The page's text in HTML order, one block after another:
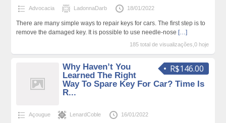
Advocacia LadonnaDarb 18/01/2022
There are many simple ways to repair keys for cars. The first step is to
remove the damaged key. It is possible to use needle-nose […]
185 total de visualizações,0 hoje
R$146.00
Why Haven’t You
Learned The Right
Way To Spare Key For Car? Time Is
R...
Açougue LenardCoble 16/01/2022